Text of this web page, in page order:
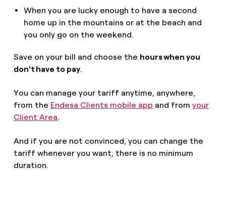
When you are lucky enough to have a second
home up in the mountains or at the beach and
you only go on the weekend.
Save on your bill and choose the hours when you
don't have to pay.
You can manage your tariff anytime, anywhere,
from the Endesa Clients mobile app and from your
Client Area.
And if you are not convinced, you can change the
tariff whenever you want, there is no minimum
duration.